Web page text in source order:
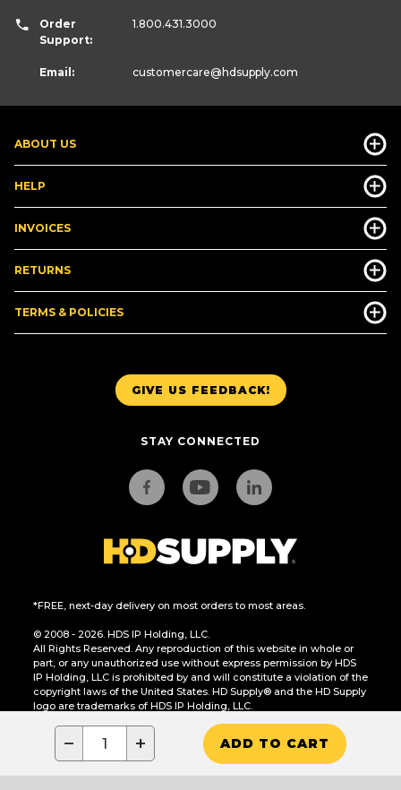
− + ADD TO CART
GIVE US FEEDBACK!
STAY CONNECTED
*FREE, next-day delivery on most orders to most areas.
© 2008 - 2026. HDS IP Holding, LLC.
All Rights Reserved. Any reproduction of this website in whole or
part, or any unauthorized use without express permission by HDS
IP Holding, LLC is prohibited by and will constitute a violation of the
copyright laws of the United States. HD Supply® and the HD Supply
logo are trademarks of HDS IP Holding, LLC.
CA Residents Only: Do Not Sell or Share My Personal Information
ABOUT US
HELP
INVOICES
RETURNS
TERMS & POLICIES
Order
Support:
1.800.431.3000
Email: customercare@hdsupply.com